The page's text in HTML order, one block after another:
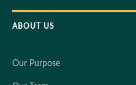
ABOUT US
Our Purpose